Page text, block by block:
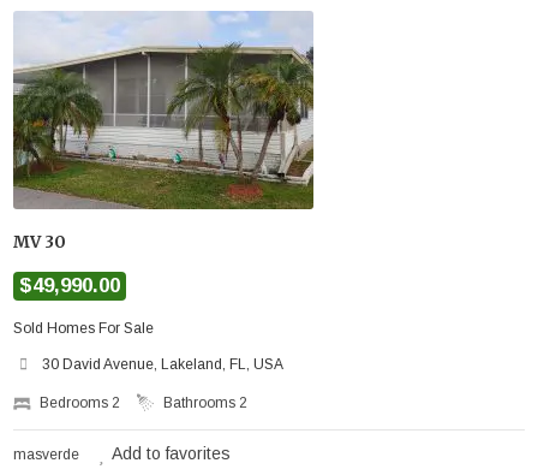
MV 30
$49,990.00
Sold Homes For Sale
30 David Avenue, Lakeland, FL, USA
Bedrooms 2 Bathrooms 2
masverde Add to favorites